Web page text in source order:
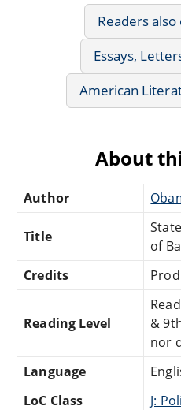
Readers
Essays,
American
About
Author
Title
of
Credits
Reading Level
&
nor
Language
LoC Class
J: